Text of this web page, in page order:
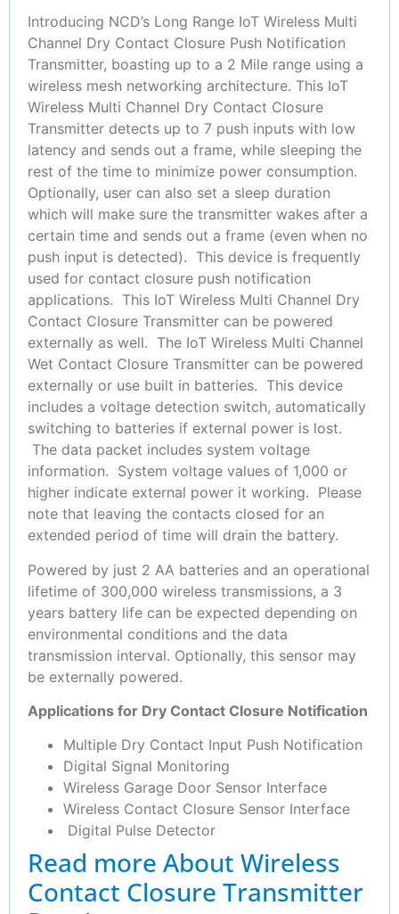
Introducing NCD’s Long Range IoT Wireless Multi
Channel Dry Contact Closure Push Notification
Transmitter, boasting up to a 2 Mile range using a
wireless mesh networking architecture. This IoT
Wireless Multi Channel Dry Contact Closure
Transmitter detects up to 7 push inputs with low
latency and sends out a frame, while sleeping the
rest of the time to minimize power consumption.
Optionally, user can also set a sleep duration
which will make sure the transmitter wakes after a
certain time and sends out a frame (even when no
push input is detected). This device is frequently
used for contact closure push notification
applications. This IoT Wireless Multi Channel Dry
Contact Closure Transmitter can be powered
externally as well. The IoT Wireless Multi Channel
Wet Contact Closure Transmitter can be powered
externally or use built in batteries. This device
includes a voltage detection switch, automatically
switching to batteries if external power is lost.
The data packet includes system voltage
information. System voltage values of 1,000 or
higher indicate external power it working. Please
note that leaving the contacts closed for an
extended period of time will drain the battery.
Powered by just 2 AA batteries and an operational
lifetime of 300,000 wireless transmissions, a 3
years battery life can be expected depending on
environmental conditions and the data
transmission interval. Optionally, this sensor may
be externally powered.
Applications for Dry Contact Closure Notification
Multiple Dry Contact Input Push Notification
Digital Signal Monitoring
Wireless Garage Door Sensor Interface
Wireless Contact Closure Sensor Interface
Digital Pulse Detector
Read more About Wireless
Contact Closure Transmitter